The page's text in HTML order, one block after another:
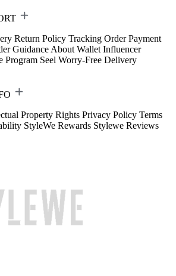
Return Policy Tracking Order Payment
Guidance About Wallet Influencer
Program Seel Worry-Free Delivery
Property Rights Privacy Policy Terms
StyleWe Rewards Stylewe Reviews